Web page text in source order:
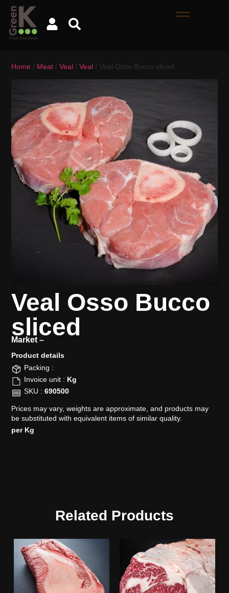
Home / Meat /Veal /Veal / Veal Osso Bucco sliced
Veal Osso Bucco
sliced
Market –
Product details​
Packing :
Invoice unit : Kg
SKU : 690500
Prices may vary, weights are approximate, and products may
be substituted with equivalent items of similar quality.
per Kg
Related Products